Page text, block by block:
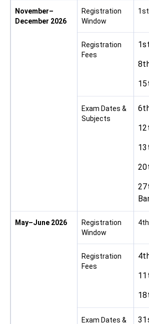
November–
December 2026
Registration
Window
Registration
Fees
Exam Dates &
Subjects
May–June 2026
Registration
Window
Registration
Fees
Exam Dates &